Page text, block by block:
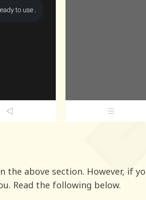
the above section. However, if
Read the following below.